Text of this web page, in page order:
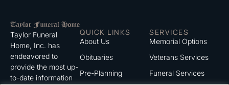
Taylor Funeral
Home, Inc. has
endeavored to
provide the most up-
to-date information
QUICK LINKS
About Us
Obituaries
Pre-Planning
SERVICES
Memorial Options
Veterans Services
Funeral Services